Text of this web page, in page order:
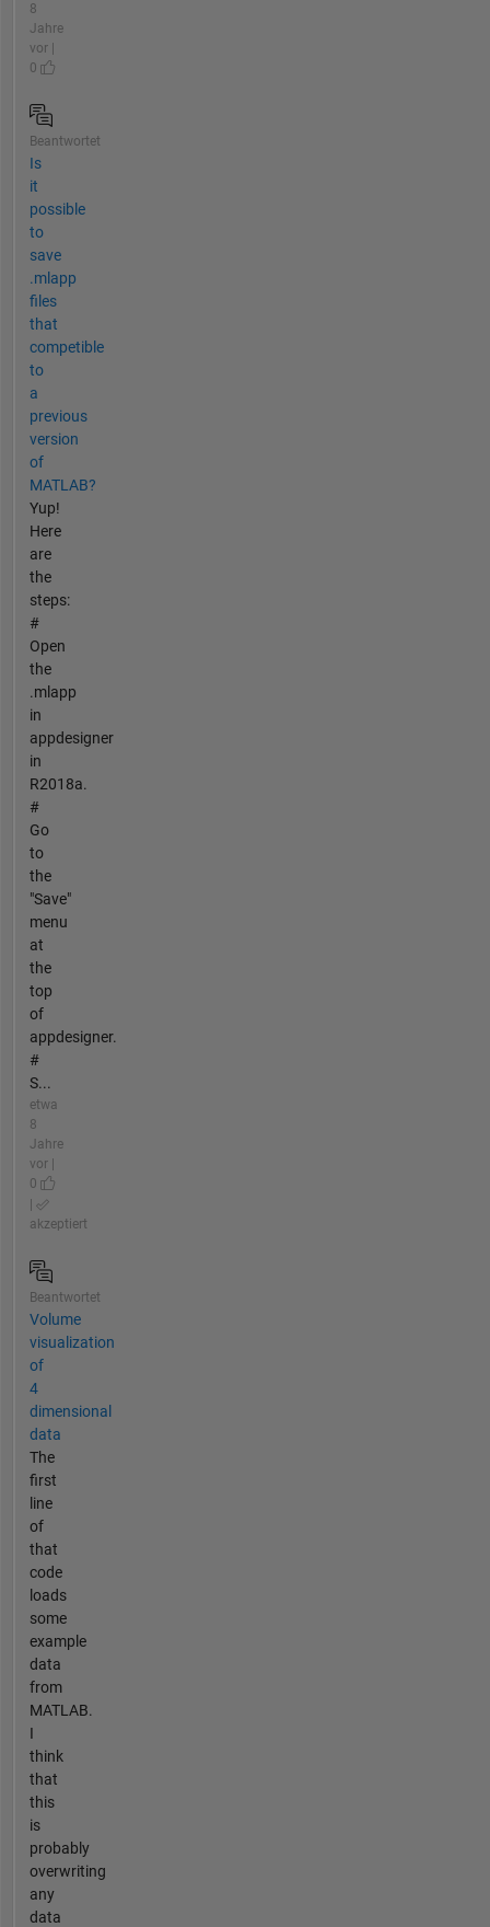
8
Jahre
vor |
0
Beantwortet
Is
it
possible
to
save
.mlapp
files
that
competible
to
a
previous
version
of
MATLAB?
Yup!
Here
are
the
steps:
#
Open
the
.mlapp
in
appdesigner
in
R2018a.
#
Go
to
the
"Save"
menu
at
the
top
of
appdesigner.
#
S...
etwa
8
Jahre
vor |
0
|
akzeptiert
Beantwortet
Volume
visualization
of
4
dimensional
data
The
first
line
of
that
code
loads
some
example
data
from
MATLAB.
I
think
that
this
is
probably
overwriting
any
data